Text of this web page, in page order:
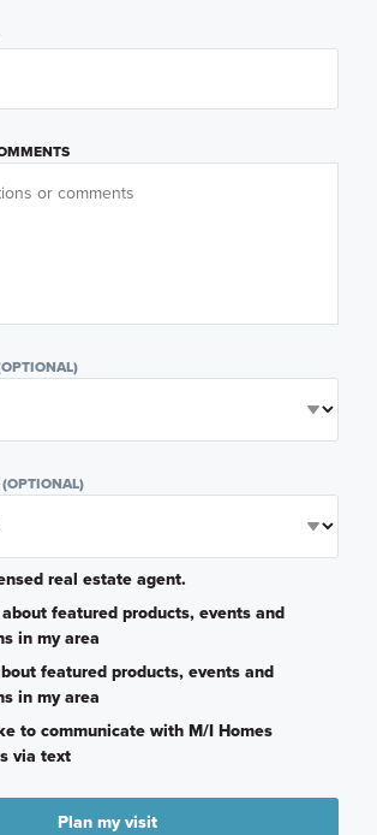
(OPTIONAL)
real estate agent.
featured products, events and
in my area
featured products, events and
in my area
to communicate with M/I Homes
via text
Plan my visit